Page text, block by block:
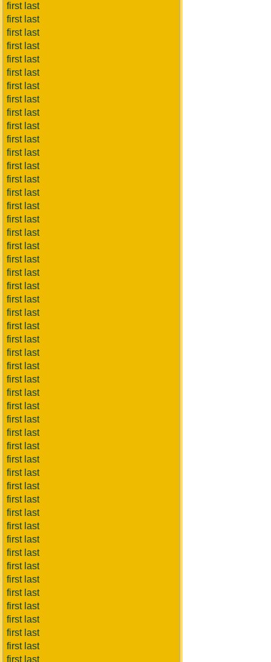
first last
first last
first last
first last
first last
first last
first last
first last
first last
first last
first last
first last
first last
first last
first last
first last
first last
first last
first last
first last
first last
first last
first last
first last
first last
first last
first last
first last
first last
first last
first last
first last
first last
first last
first last
first last
first last
first last
first last
first last
first last
first last
first last
first last
first last
first last
first last
first last
first last
first last